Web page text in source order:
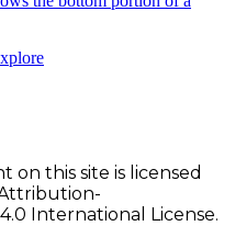
this site is licensed
International License.